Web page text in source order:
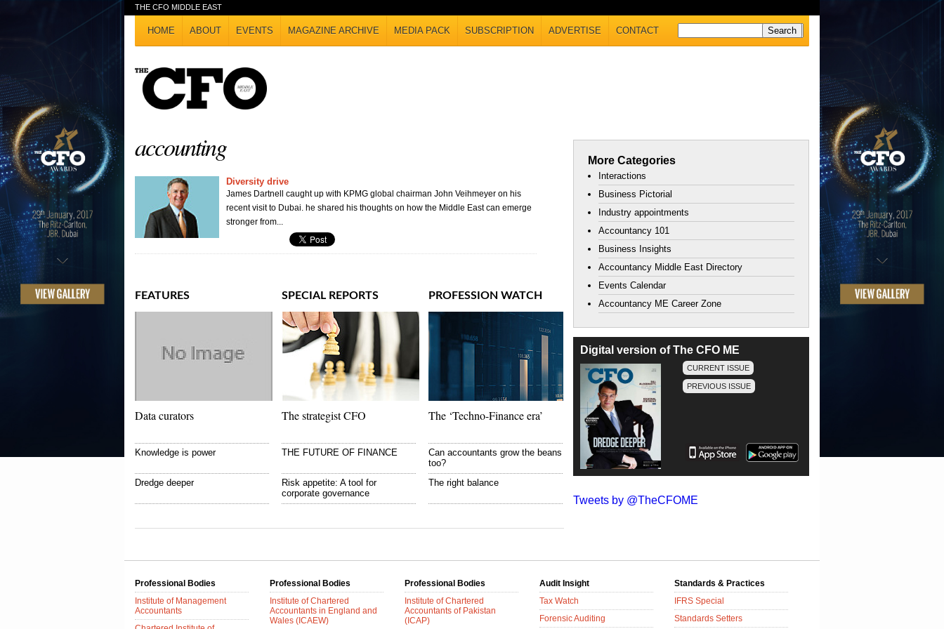
THE CFO MIDDLE EAST
HOME ABOUT EVENTS MAGAZINE ARCHIVE MEDIA PACK SUBSCRIPTION ADVERTISE CONTACT
accounting
Diversity drive
James Dartnell caught up with KPMG global chairman John Veihmeyer on his
recent visit to Dubai. he shared his thoughts on how the Middle East can emerge
stronger from...
FEATURES
Data curators
Knowledge is power
Dredge deeper
SPECIAL REPORTS
The strategist CFO
THE FUTURE OF FINANCE
Risk appetite: A tool for
corporate governance
PROFESSION WATCH
The ‘Techno-Finance era’
Can accountants grow the beans
too?
The right balance
More Categories
Interactions
Business Pictorial
Industry appointments
Accountancy 101
Business Insights
Accountancy Middle East Directory
Events Calendar
Accountancy ME Career Zone
Digital version of The CFO ME
CURRENT ISSUE
PREVIOUS ISSUE
Tweets by @TheCFOME
Professional Bodies
Institute of Management
Accountants
Professional Bodies
Institute of Chartered
Accountants in England and
Wales (ICAEW)
Professional Bodies
Institute of Chartered
Accountants of Pakistan
(ICAP)
Audit Insight
Tax Watch
Forensic Auditing
Standards & Practices
IFRS Special
Standards Setters